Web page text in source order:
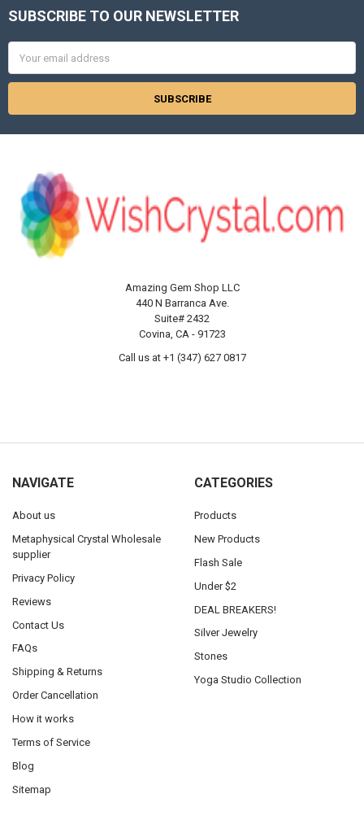
Footer
SUBSCRIBE TO OUR NEWSLETTER
Address
Amazing Gem Shop LLC
440 N Barranca Ave.
Suite# 2432
Covina, CA - 91723
Call us at +1 (347) 627 0817
NAVIGATE
About us
Metaphysical Crystal Wholesale
supplier
Privacy Policy
Reviews
Contact Us
FAQs
Shipping & Returns
Order Cancellation
How it works
Terms of Service
Blog
Sitemap
CATEGORIES
Products
New Products
Flash Sale
Under $2
DEAL BREAKERS!
Silver Jewelry
Stones
Yoga Studio Collection